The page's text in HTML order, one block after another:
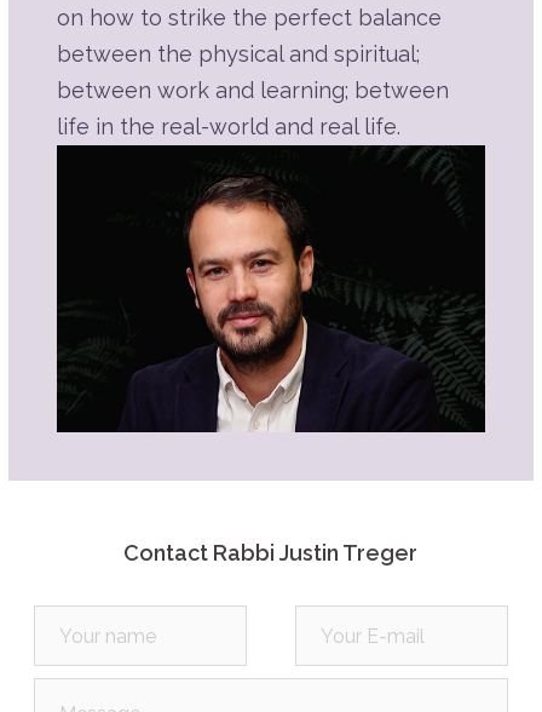
Them All Description
Summary
Source Sheet
Part 5D | The Weightiest Mitzvah of
Play
Listen
Summary
Source Sheet
Part 5C | The Weightiest Mitzvah of
Them All
Description
Listen
Summary
Source Sheet
Part 5B | The Weightiest Mitzvah of
Play
Listen
Source Sheet
Them All Description
Play
Listen
Summary
on how to strike the perfect balance
between the physical and spiritual;
between work and learning; between
life in the real-world and real life.
Contact Rabbi Justin Treger